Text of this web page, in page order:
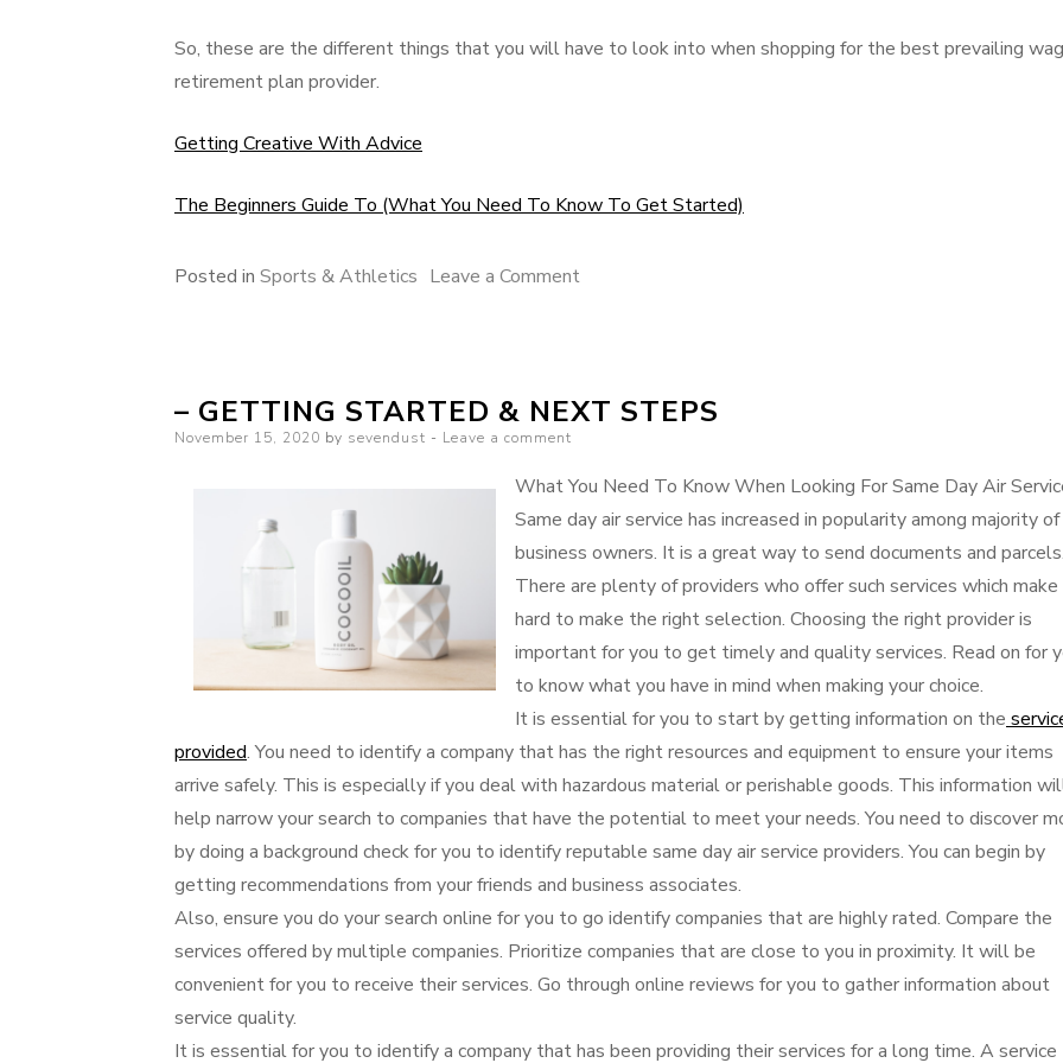
So, these are the different things that you will have to look into when shopping for the best prevailing
retirement plan provider.
Getting Creative With Advice
The Beginners Guide To (What You Need To Know To Get Started)
Posted in Sports & Athletics Leave a Commenton
–
– GETTING STARTED & NEXT STEPS
Posted
November 15, 2020 by sevendust Leave a comment
What You Need To Know When Looking For Same Day Air
Same day air service has increased in popularity among majority of
business owners. It is a great way to send documents and
There are plenty of providers who offer such services which
hard to make the right selection. Choosing the right provider is
important for you to get timely and quality services. Read on for
to know what you have in mind when making your choice.
It is essential for you to start by getting information on the
provided. You need to identify a company that has the right resources and equipment to ensure your items
arrive safely. This is especially if you deal with hazardous material or perishable goods. This information
help narrow your search to companies that have the potential to meet your needs. You need to discover
by doing a background check for you to identify reputable same day air service providers. You can begin by
getting recommendations from your friends and business associates.
Also, ensure you do your search online for you to go identify companies that are highly rated. Compare the
services offered by multiple companies. Prioritize companies that are close to you in proximity. It will be
convenient for you to receive their services. Go through online reviews for you to gather information about
service quality.
It is essential for you to identify a company that has been providing their services for a long time. A service